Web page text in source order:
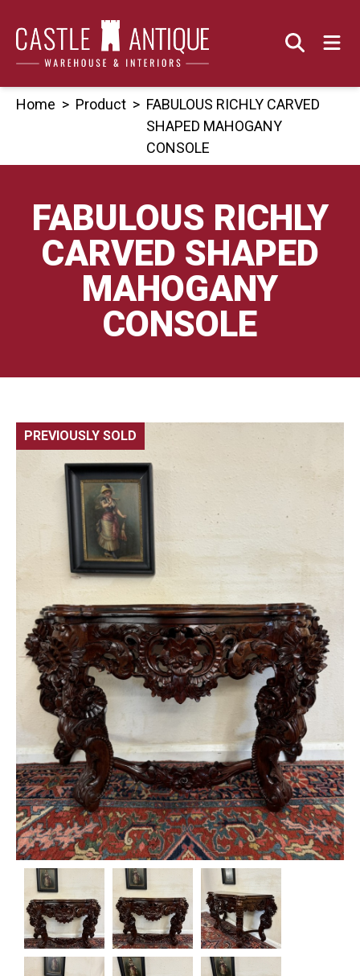
content
Home > Product > FABULOUS RICHLY CARVED
SHAPED MAHOGANY
CONSOLE
FABULOUS RICHLY
CARVED SHAPED
MAHOGANY
CONSOLE
PREVIOUSLY SOLD